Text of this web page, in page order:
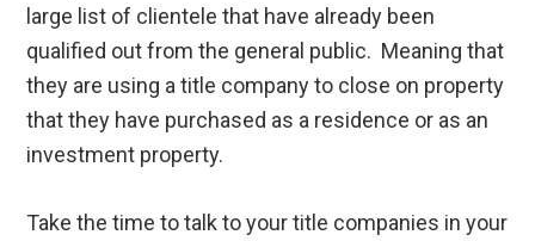
large list of clientele that have already been
qualified out from the general public. Meaning that
they are using a title company to close on property
that they have purchased as a residence or as an
investment property.
Take the time to talk to your title companies in your